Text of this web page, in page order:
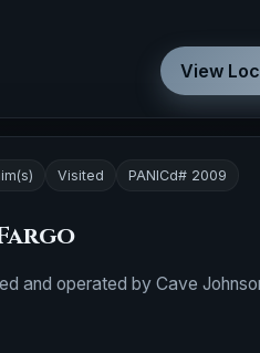
View
Visited PANICd# 2009
and operated by Cave